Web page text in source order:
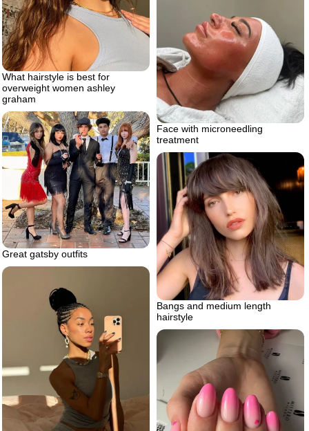
What hairstyle is best for
overweight women ashley
graham
Face with microneedling
treatment
Great gatsby outfits
Bangs and medium length
hairstyle